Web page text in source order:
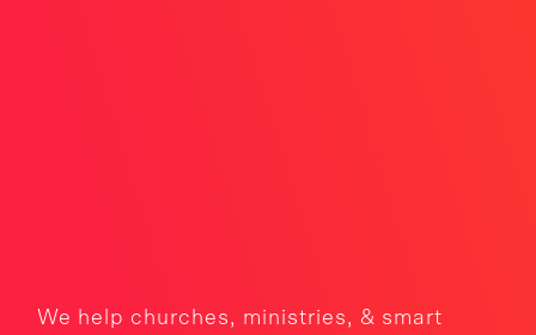
We help churches, ministries, & smart